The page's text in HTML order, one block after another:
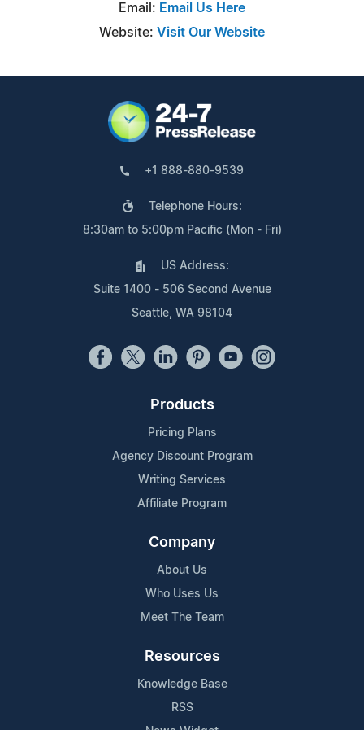
Email: Email Us Here
Website: Visit Our Website
+1 888-880-9539
Telephone Hours:
8:30am to 5:00pm Pacific (Mon - Fri)
US Address:
Suite 1400 - 506 Second Avenue
Seattle, WA 98104
Products
Pricing Plans
Agency Discount Program
Writing Services
Affiliate Program
Company
About Us
Who Uses Us
Meet The Team
Resources
Knowledge Base
RSS